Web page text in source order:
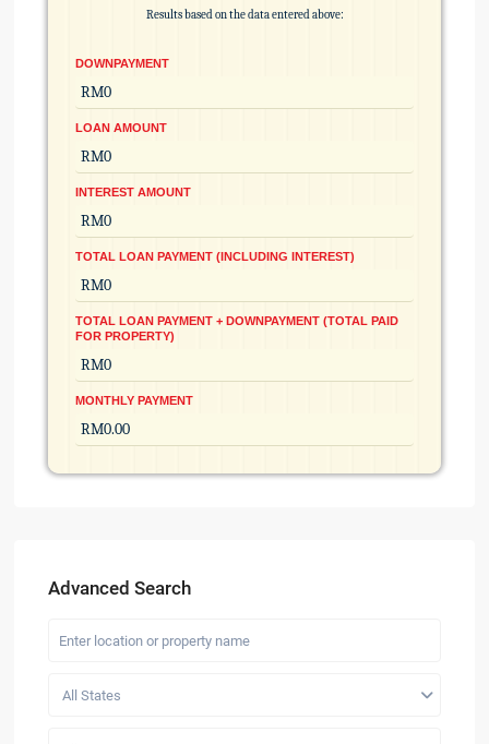
Results based on the data entered above:
DOWNPAYMENT
LOAN AMOUNT
INTEREST AMOUNT
TOTAL LOAN PAYMENT (INCLUDING INTEREST)
TOTAL LOAN PAYMENT + DOWNPAYMENT (TOTAL PAID
FOR PROPERTY)
MONTHLY PAYMENT
Advanced Search
All States